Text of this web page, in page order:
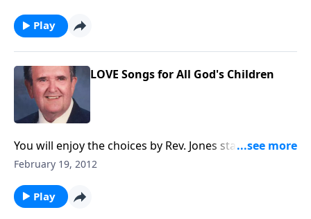
Play
LOVE Songs for All God's Children
You will enjoy the choices by Rev. Jones starting with
He Giveth More Grace.
February 19, 2012
Play